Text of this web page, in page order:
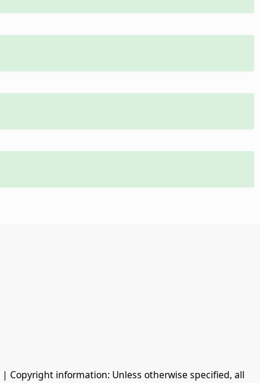
| Copyright information: Unless otherwise specified, all